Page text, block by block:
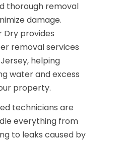
thorough removal
damage.
Dry provides
removal services
helping
water and excess
property.
technicians are
everything from
to leaks caused by